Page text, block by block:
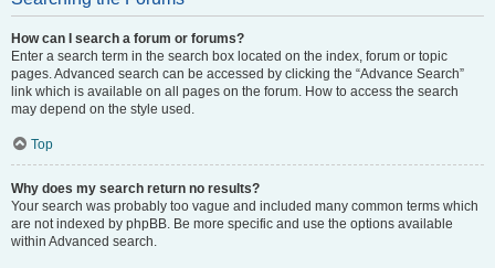
How can I search a forum or forums?
Enter a search term in the search box located on the index, forum or topic
pages. Advanced search can be accessed by clicking the “Advance Search”
link which is available on all pages on the forum. How to access the search
may depend on the style used.
Top
Why does my search return no results?
Your search was probably too vague and included many common terms which
are not indexed by phpBB. Be more specific and use the options available
within Advanced search.